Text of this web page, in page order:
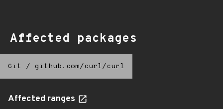
Affected packages
Git / github.com/curl/curl
Affected ranges